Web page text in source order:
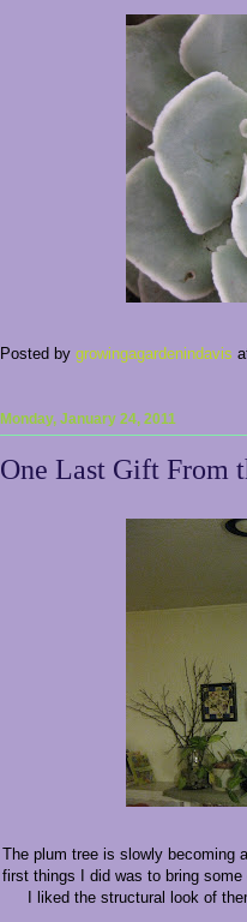
Posted by growingagardenindavis
Monday, January 24, 2011
One Last Gift From
The plum tree is slowly becoming
first things I did was to bring
I liked the structural look of